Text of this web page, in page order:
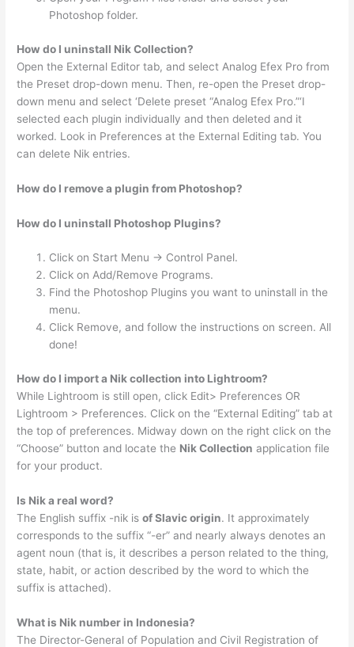
Photoshop folder.
How do I uninstall Nik Collection?
Open the External Editor tab, and select Analog Efex Pro from
the Preset drop-down menu. Then, re-open the Preset drop-
down menu and select ‘Delete preset “Analog Efex Pro.”‘I
selected each plugin individually and then deleted and it
worked. Look in Preferences at the External Editing tab. You
can delete Nik entries.
How do I remove a plugin from Photoshop?
How do I uninstall Photoshop Plugins?
Click on Start Menu -> Control Panel.
Click on Add/Remove Programs.
Find the Photoshop Plugins you want to uninstall in the
menu.
Click Remove, and follow the instructions on screen. All
done!
How do I import a Nik collection into Lightroom?
While Lightroom is still open, click Edit> Preferences OR
Lightroom > Preferences. Click on the “External Editing” tab at
the top of preferences. Midway down on the right click on the
“Choose” button and locate the Nik Collection application file
for your product.
Is Nik a real word?
The English suffix -nik isof Slavic origin. It approximately
corresponds to the suffix “-er” and nearly always denotes an
agent noun (that is, it describes a person related to the thing,
state, habit, or action described by the word to which the
suffix is attached).
What is Nik number in Indonesia?
The Director-General of Population and Civil Registration of